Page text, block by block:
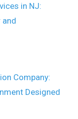
in NJ:
and
Company:
Designed